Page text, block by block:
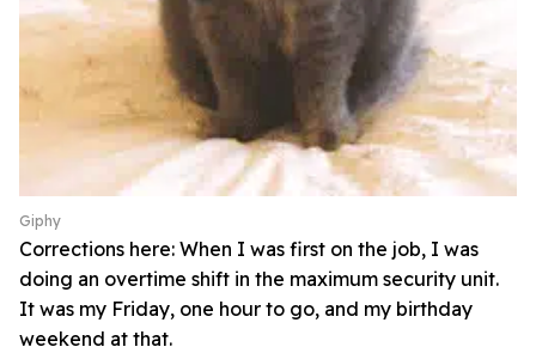
Giphy
Corrections here: When I was first on the job, I was
doing an overtime shift in the maximum security unit.
It was my Friday, one hour to go, and my birthday
weekend at that.